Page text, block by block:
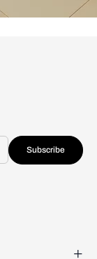
Subscribe